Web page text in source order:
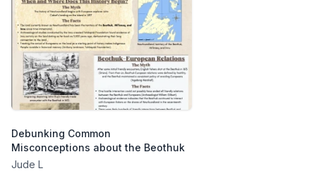
Debunking Common
Misconceptions about the Beothuk
Jude L